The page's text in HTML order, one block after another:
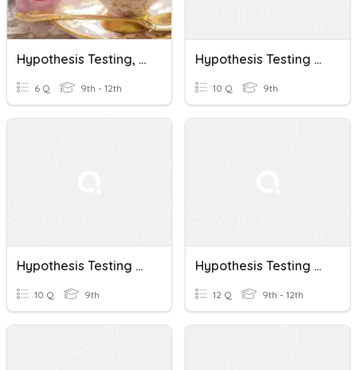
Hypothesis Testing, Binomial
6 Q 9th - 12th
Hypothesis Testing Quiz
10 Q 9th
Hypothesis Testing Quiz
10 Q 9th
Hypothesis Testing Using Means
12 Q 9th - 12th